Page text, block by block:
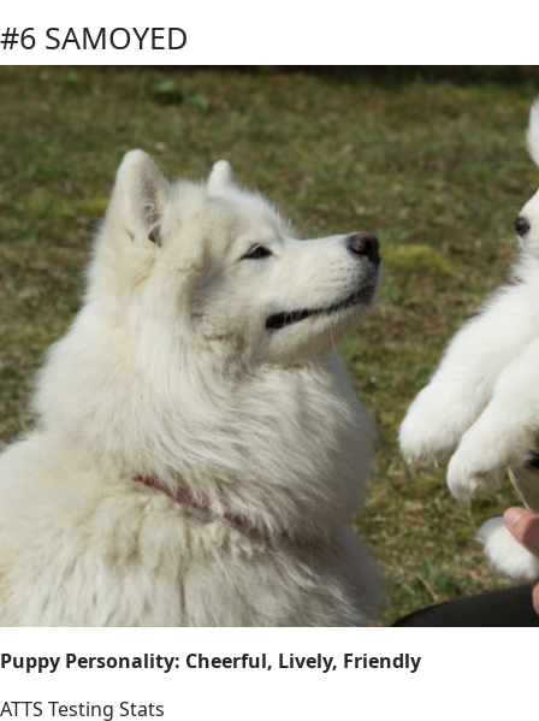
#6 SAMOYED
Puppy Personality: Cheerful, Lively, Friendly
ATTS Testing Stats